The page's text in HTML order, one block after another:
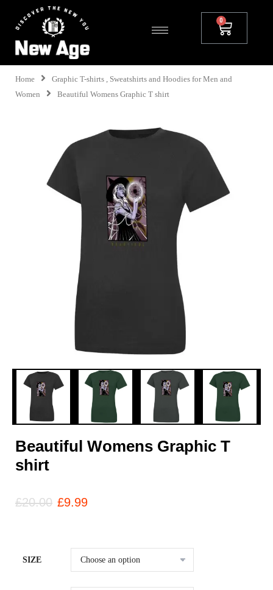
Home
Graphic T-shirts , Sweatshirts and Hoodies for Men and
Women
Beautiful Womens Graphic T shirt
Beautiful Womens Graphic T
shirt
£20.00 £9.99
SIZE